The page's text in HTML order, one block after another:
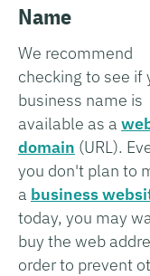
Name
We recommend
checking to see if
business name is
available as a
domain (URL).
you don't plan to
a business
today, you may
buy the web
order to prevent